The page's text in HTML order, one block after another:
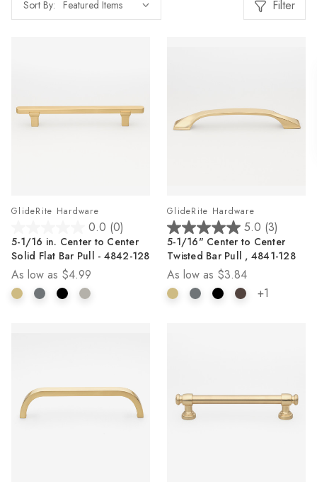
Sort By: Filter
GlideRite Hardware
0.0 (0)
0.0
out
of
5
stars.
5-1/16 in. Center to Center
Solid Flat Bar Pull - 4842-128
As low as $4.99
GlideRite Hardware
5.0 (3)
5.0
out
of
5
stars.
5-1/16" Center to Center
Twisted Bar Pull , 4841-128
As low as $3.84
+1